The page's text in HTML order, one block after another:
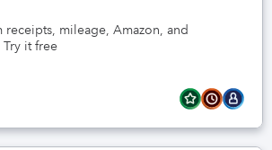
receipts, mileage, Amazon, and
Try it free